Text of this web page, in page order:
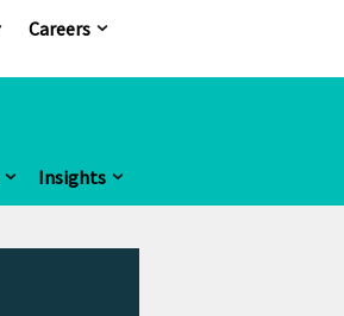
Careers
Insights